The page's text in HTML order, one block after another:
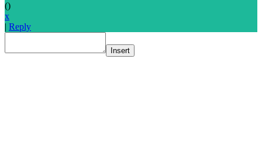
()
x
| Reply
Insert